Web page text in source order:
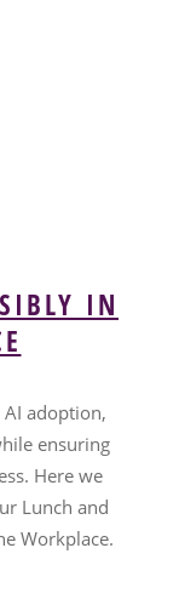
IN
adoption,
ensuring
Here we
Lunch and
Workplace.